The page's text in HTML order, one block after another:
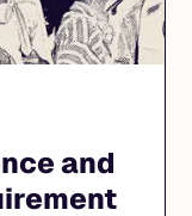
and